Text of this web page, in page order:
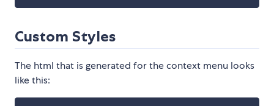
Custom Styles
The html that is generated for the context menu looks
like this: